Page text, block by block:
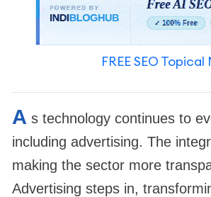
FREE SEO
A s technology continues to
including advertising. The
making the sector more
Advertising steps in,